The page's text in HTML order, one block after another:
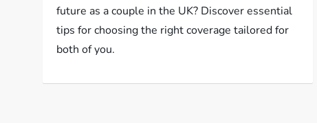
future as a couple in the UK? Discover essential
tips for choosing the right coverage tailored for
both of you.